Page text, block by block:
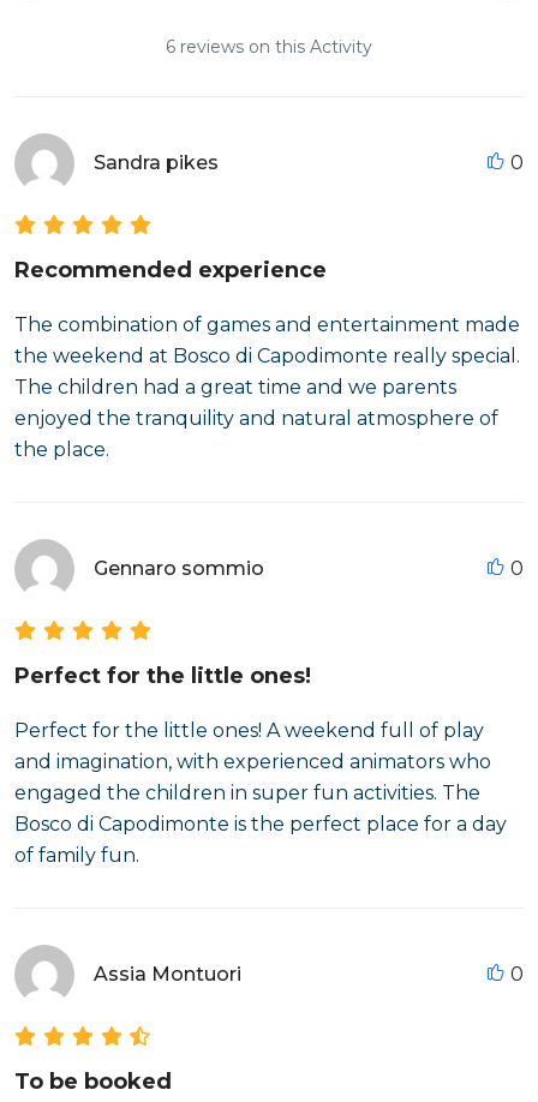
6 reviews on this Activity
Sandra pikes 0
Recommended experience
The combination of games and entertainment made
the weekend at Bosco di Capodimonte really special.
The children had a great time and we parents
enjoyed the tranquility and natural atmosphere of
the place.
Gennaro sommio 0
Perfect for the little ones!
Perfect for the little ones! A weekend full of play
and imagination, with experienced animators who
engaged the children in super fun activities. The
Bosco di Capodimonte is the perfect place for a day
of family fun.
Assia Montuori 0
To be booked